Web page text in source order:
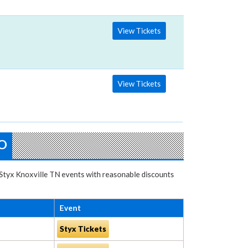
View Tickets
View Tickets
Knoxville TN events with reasonable discounts
Event
Styx Tickets